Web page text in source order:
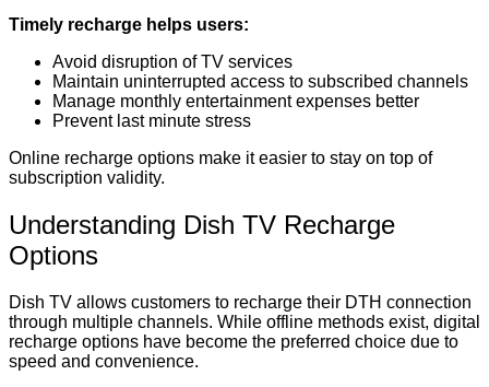
Timely recharge helps users:
Avoid disruption of TV services
Maintain uninterrupted access to subscribed channels
Manage monthly entertainment expenses better
Prevent last minute stress
Online recharge options make it easier to stay on top of
subscription validity.
Understanding Dish TV Recharge
Options
Dish TV allows customers to recharge their DTH connection
through multiple channels. While offline methods exist, digital
recharge options have become the preferred choice due to
speed and convenience.